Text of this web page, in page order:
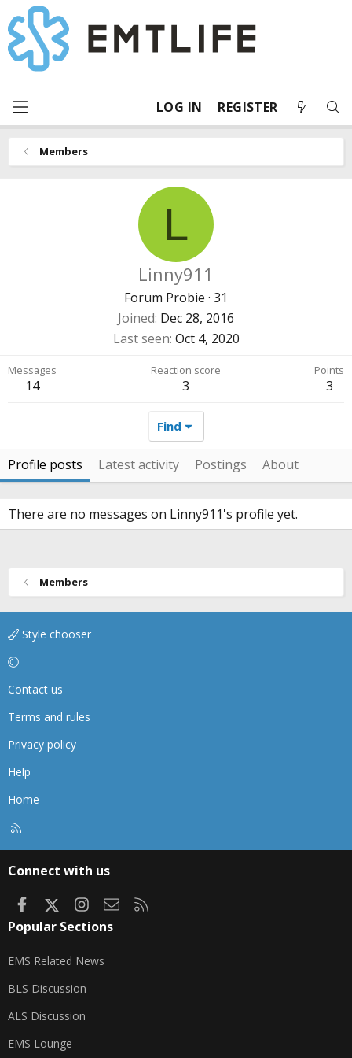
LOG IN REGISTER
Members
L
Linny911
Forum Probie · 31
Joined Dec 28, 2016
Last seen Oct 4, 2020
Messages
14
Reaction score
3
Points
3
Find
Profile posts Latest activity Postings About
There are no messages on Linny911's profile yet.
Members
Style chooser
Contact us
Terms and rules
Privacy policy
Help
Home
Connect with us
FacebookInstagram
Contact us
Popular Sections
EMS Related News
BLS Discussion
ALS Discussion
EMS Lounge